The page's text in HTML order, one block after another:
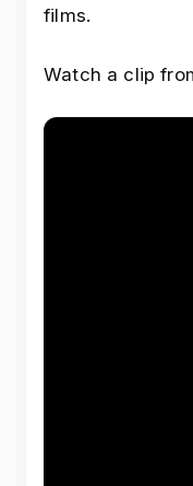
films.
Watch a clip